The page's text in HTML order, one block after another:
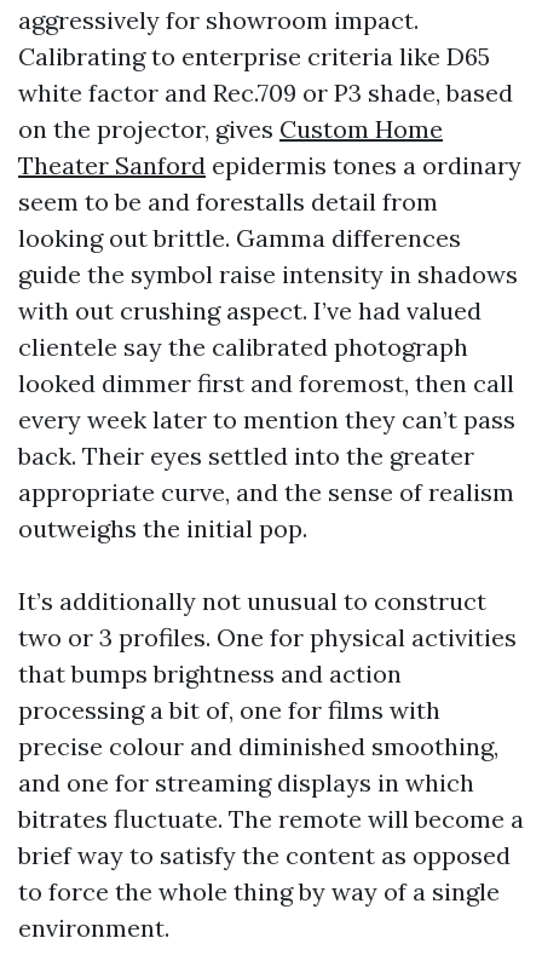
aggressively for showroom impact.
Calibrating to enterprise criteria like D65
white factor and Rec.709 or P3 shade, based
on the projector, gives Custom Home
Theater Sanford epidermis tones a ordinary
seem to be and forestalls detail from
looking out brittle. Gamma differences
guide the symbol raise intensity in shadows
with out crushing aspect. I’ve had valued
clientele say the calibrated photograph
looked dimmer first and foremost, then call
every week later to mention they can’t pass
back. Their eyes settled into the greater
appropriate curve, and the sense of realism
outweighs the initial pop.
It’s additionally not unusual to construct
two or 3 profiles. One for physical activities
that bumps brightness and action
processing a bit of, one for films with
precise colour and diminished smoothing,
and one for streaming displays in which
bitrates fluctuate. The remote will become a
brief way to satisfy the content as opposed
to force the whole thing by way of a single
environment.